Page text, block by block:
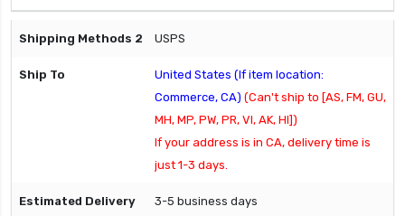
USPS
United States (If item location:
Commerce, CA) (Can't ship to [AS, FM, GU,
MH, MP, PW, PR, VI, AK, HI])
If your address is in CA, delivery time is
just 1-3 days.
3-5 business days